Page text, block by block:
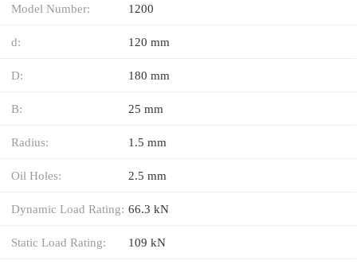
Model Number: 1200
d: 120 mm
D: 180 mm
B: 25 mm
Radius: 1.5 mm
Oil Holes: 2.5 mm
Dynamic Load Rating: 66.3 kN
Static Load Rating: 109 kN